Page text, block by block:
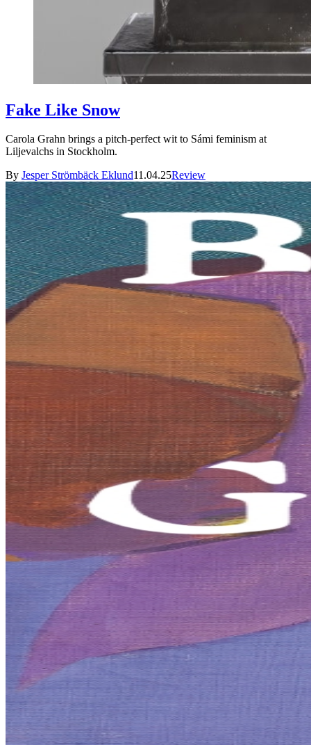
Fake Like Snow
Carola Grahn brings a pitch-perfect wit to Sámi feminism at
Liljevalchs in Stockholm.
By Jesper Strömbäck Eklund11.04.25Review